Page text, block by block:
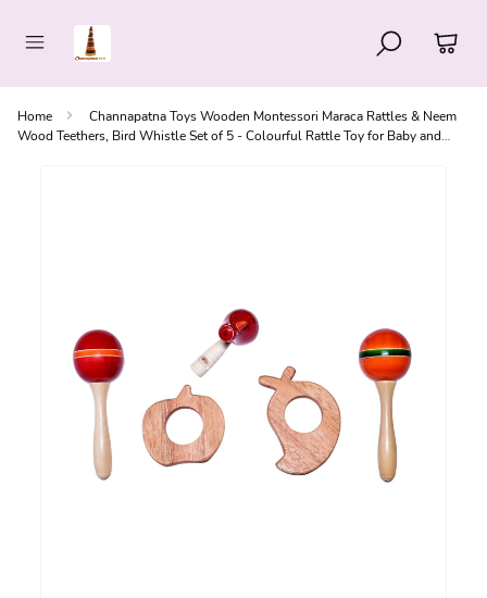
Home
Channapatna Toys Wooden Montessori Maraca Rattles & Neem
Wood Teethers, Bird Whistle Set of 5 - Colourful Rattle Toy for Baby and